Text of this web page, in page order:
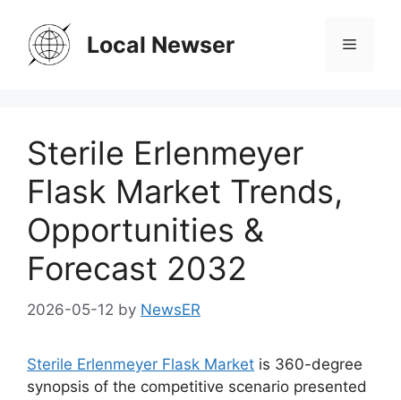
content
Local Newser Menu
Sterile Erlenmeyer
Flask Market Trends,
Opportunities &
Forecast 2032
2026-05-12 by NewsER
Sterile Erlenmeyer Flask Market is 360-degree
synopsis of the competitive scenario presented